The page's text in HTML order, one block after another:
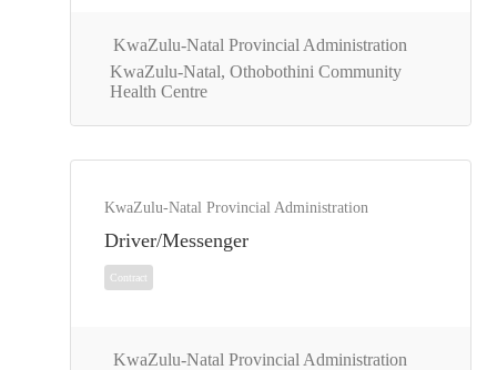
KwaZulu-Natal Provincial Administration
KwaZulu-Natal, Othobothini Community
Health Centre
KwaZulu-Natal Provincial Administration
Driver/Messenger
KwaZulu-Natal Provincial Administration